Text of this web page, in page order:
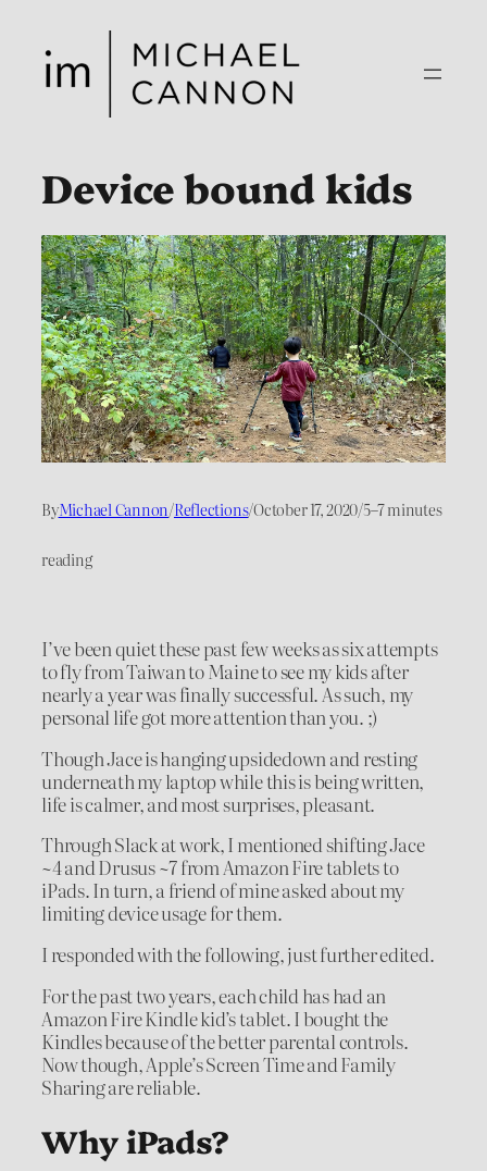
content
Device bound kids
ByMichael Cannon/Reflections/October 17, 2020/5–7 minutes
reading
I’ve been quiet these past few weeks as six attempts
to fly from Taiwan to Maine to see my kids after
nearly a year was finally successful. As such, my
personal life got more attention than you. ;)
Though Jace is hanging upsidedown and resting
underneath my laptop while this is being written,
life is calmer, and most surprises, pleasant.
Through Slack at work, I mentioned shifting Jace
~4 and Drusus ~7 from Amazon Fire tablets to
iPads. In turn, a friend of mine asked about my
limiting device usage for them.
I responded with the following, just further edited.
For the past two years, each child has had an
Amazon Fire Kindle kid’s tablet. I bought the
Kindles because of the better parental controls.
Now though, Apple’s Screen Time and Family
Sharing are reliable.
Why iPads?